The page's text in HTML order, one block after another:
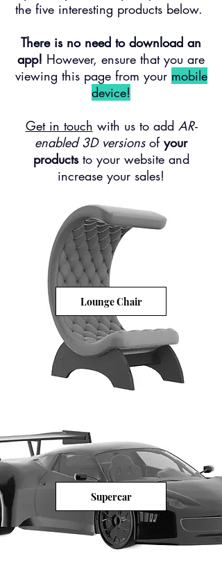
the five interesting products below. ​
There is no need to download an
app! However, ensure that you are
viewing this page from your mobile
device!
Get in touch with us to add AR-
enabled 3D versionsof your
products to your website and
increase your sales!
Lounge Chair
Supercar